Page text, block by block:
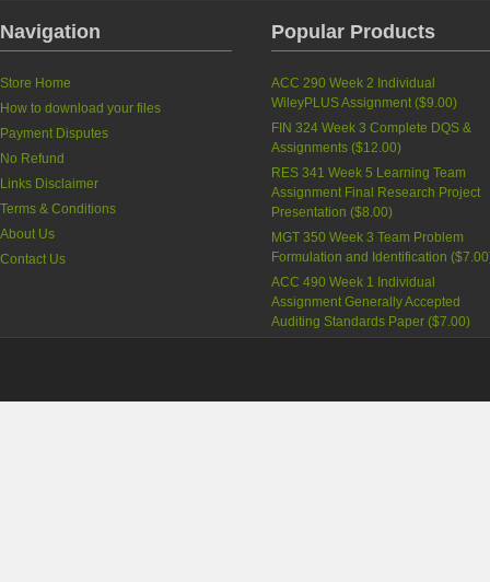
Navigation
Store Home
How to download your files
Payment Disputes
No Refund
Links Disclaimer
Terms & Conditions
About Us
Contact Us
Popular Products
ACC 290 Week 2 Individual
WileyPLUS Assignment ($9.00)
FIN 324 Week 3 Complete DQS &
Assignments ($12.00)
RES 341 Week 5 Learning Team
Assignment Final Research Project
Presentation ($8.00)
MGT 350 Week 3 Team Problem
Formulation and Identification ($7.00
ACC 490 Week 1 Individual
Assignment Generally Accepted
Auditing Standards Paper ($7.00)